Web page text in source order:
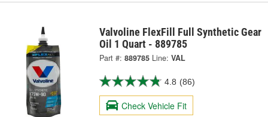
Valvoline FlexFill Full Synthetic Gear
Oil 1 Quart - 889785
Part #: 889785 Line: VAL
4.8 (86)
Check Vehicle Fit